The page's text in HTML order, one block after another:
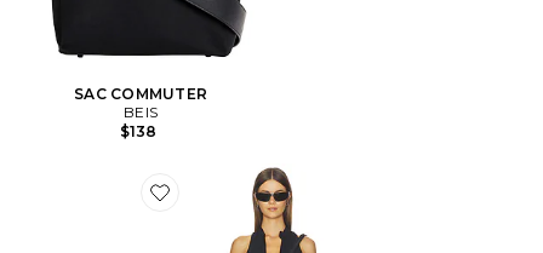
SAC COMMUTER
BEIS
$138
Favorite COMBISHORT FLOWWELL BECK